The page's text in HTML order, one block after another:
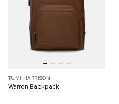
TUMI HARRISON
Warren Backpack